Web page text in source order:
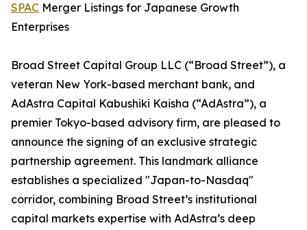
SPAC Merger Listings for Japanese Growth
Enterprises
Broad Street Capital Group LLC (“Broad Street”), a
veteran New York-based merchant bank, and
AdAstra Capital Kabushiki Kaisha (“AdAstra”), a
premier Tokyo-based advisory firm, are pleased to
announce the signing of an exclusive strategic
partnership agreement. This landmark alliance
establishes a specialized "Japan-to-Nasdaq"
corridor, combining Broad Street’s institutional
capital markets expertise with AdAstra’s deep